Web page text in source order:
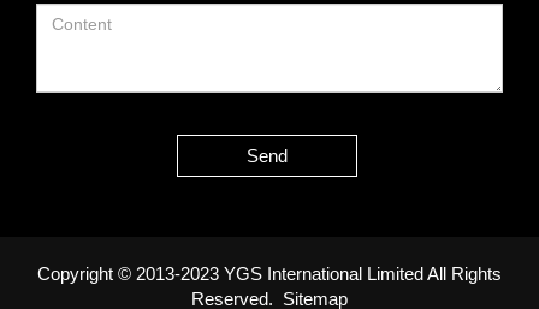
Send
Copyright © 2013-2023 YGS International Limited All Rights
Reserved. Sitemap